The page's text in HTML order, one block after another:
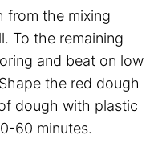
from the mixing
To the remaining
and beat on low
the red dough
dough with plastic
60 minutes.